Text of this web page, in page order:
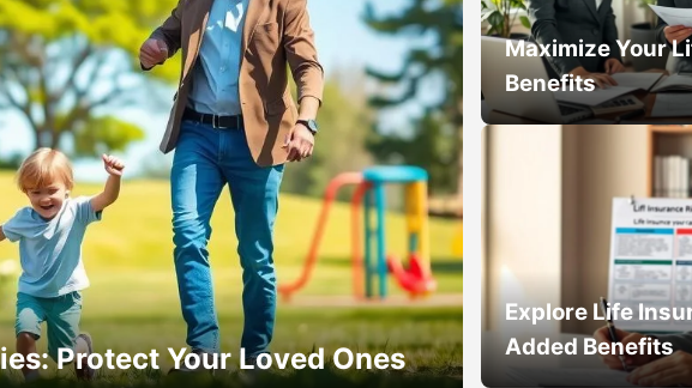
Protect Your Loved Ones
Maximize Your
Benefits
Explore Life
Added Benefits